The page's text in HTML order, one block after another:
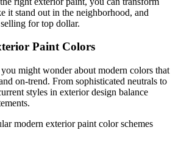
it stand out in the neighborhood, and
for top dollar.
Paint Colors
might wonder about modern colors that
on-trend. From sophisticated neutrals to
styles in exterior design balance
modern exterior paint color schemes